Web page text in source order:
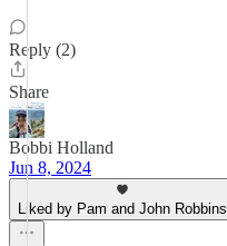
Reply (2)
Share
Bobbi Holland
Jun 8, 2024
Liked by Pam and John Robbins